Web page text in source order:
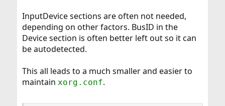
InputDevice sections are often not needed,
depending on other factors. BusID in the
Device section is often better left out so it can
be autodetected.
This all leads to a much smaller and easier to
maintain xorg.conf.